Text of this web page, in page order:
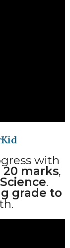
with
marks,
.
grade to